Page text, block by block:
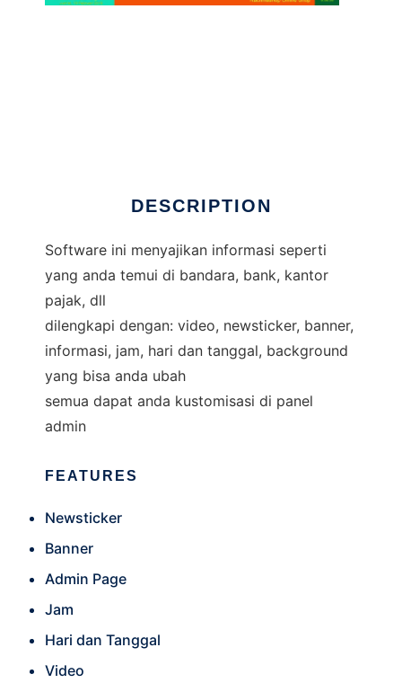
DESCRIPTION
Software ini menyajikan informasi seperti
yang anda temui di bandara, bank, kantor
pajak, dll
dilengkapi dengan: video, newsticker, banner,
informasi, jam, hari dan tanggal, background
yang bisa anda ubah
semua dapat anda kustomisasi di panel
admin
FEATURES
Newsticker
Banner
Admin Page
Jam
Hari dan Tanggal
Video